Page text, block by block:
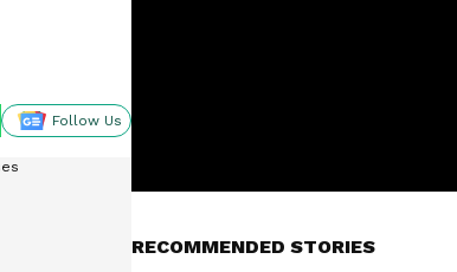
Follow Us
RECOMMENDED STORIES